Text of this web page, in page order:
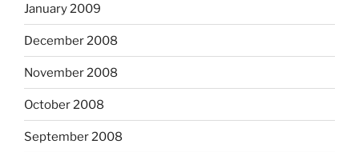
January 2009
December 2008
November 2008
October 2008
September 2008